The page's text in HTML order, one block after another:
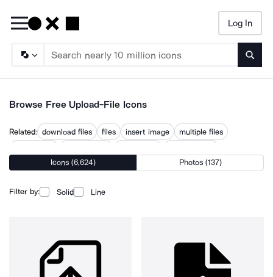
Log In
Browse Free Upload-File Icons
Related: download files files insert image
multiple files
upload product
uploaded uploads
Icons (6,624) Photos (137)
Filter by: Solid Line